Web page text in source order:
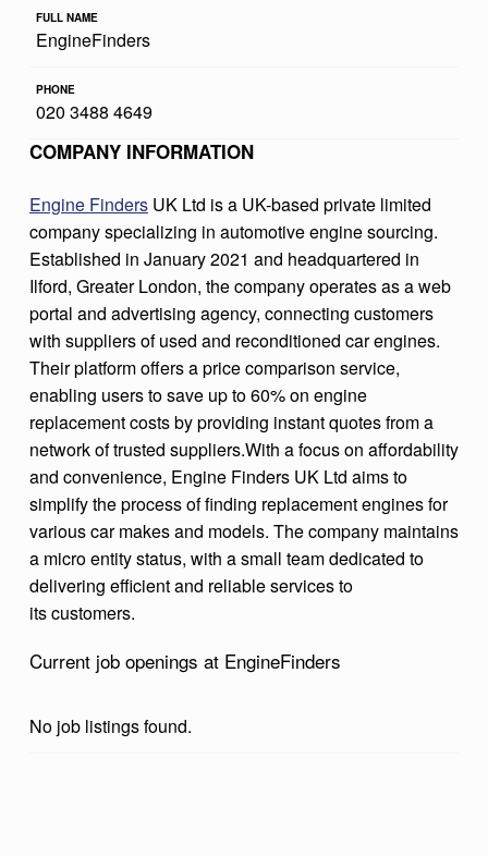
F
I
N
D
E
R
S
FULL NAME
EngineFinders
PHONE
020 3488 4649
COMPANY INFORMATION
Engine FindersUK Ltd is a UK-based private limited
company specializing in automotive engine sourcing.
Established in January 2021 and headquartered in
Ilford, Greater London, the company operates as a web
portal and advertising agency, connecting customers
with suppliers of used and reconditioned car engines.
Their platform offers a price comparison service,
enabling users to save up to 60% on engine
replacement costs by providing instant quotes from a
network of trusted suppliers.With a focus on affordability
and convenience, Engine Finders UK Ltd aims to
simplify the process of finding replacement engines for
various car makes and models. The company maintains
a micro entity status, with a small team dedicated to
delivering efficient and reliable services to
its customers.
Current job openings at EngineFinders
No job listings found.